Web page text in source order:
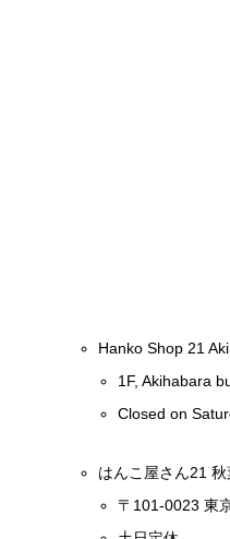
Hanko Shop 21
1F, Akihabara
Closed on
はんこ屋さん21
〒101-0023 東